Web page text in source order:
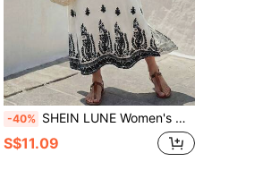
-40% SHEIN LUNE Women's Off-White Print Sleeveless Dress,Casual Tropical Boho Holiday Outfits For Women,Summer Vacation White And Black Beach Resort Wear New Arrival
S$11.09